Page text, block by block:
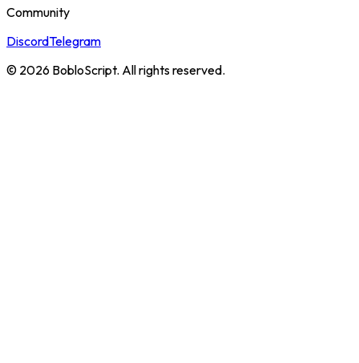
Community
DiscordTelegram
© 2026 BobloScript. All rights reserved.